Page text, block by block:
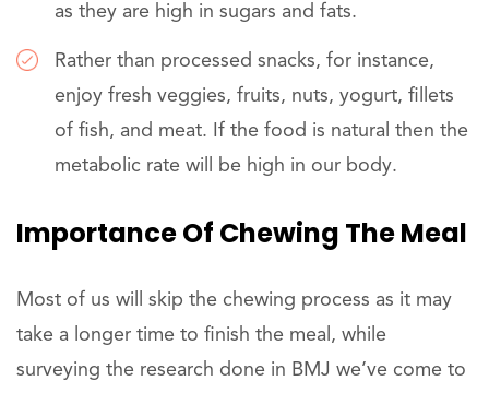
as they are high in sugars and fats.
Rather than processed snacks, for instance,
enjoy fresh veggies, fruits, nuts, yogurt, fillets
of fish, and meat. If the food is natural then the
metabolic rate will be high in our body.
Importance Of Chewing The Meal
Most of us will skip the chewing process as it may
take a longer time to finish the meal, while
surveying the research done in BMJ we’ve come to